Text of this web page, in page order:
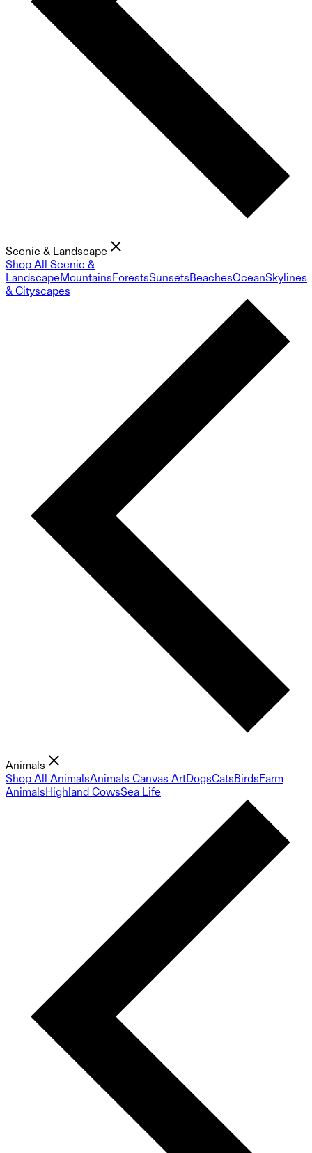
Scenic & Landscape
Shop All Scenic &
LandscapeMountainsForestsSunsetsBeachesOceanSkylines
& Cityscapes
Animals
Shop All AnimalsAnimals Canvas ArtDogsCatsBirdsFarm
AnimalsHighland CowsSea Life